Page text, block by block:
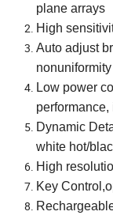
plane arrays
High
Auto adjust
Low power
Dynamic
white hot/
High
Key